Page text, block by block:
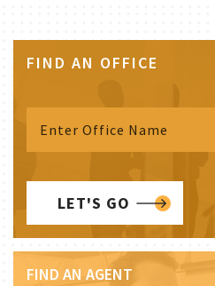
FIND AN OFFICE
LET'S GO
FIND AN AGENT